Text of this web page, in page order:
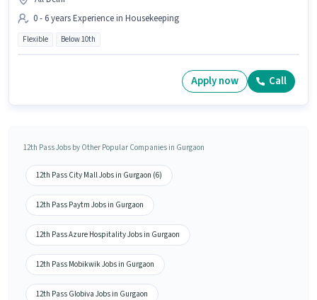
0 - 6 years Experience in Housekeeping
Flexible Below 10th
Apply now Call
12th Pass Jobs by Other Popular Companies in Gurgaon
12th Pass City Mall Jobs in Gurgaon (6)
12th Pass Paytm Jobs in Gurgaon
12th Pass Azure Hospitality Jobs in Gurgaon
12th Pass Mobikwik Jobs in Gurgaon
12th Pass Globiva Jobs in Gurgaon